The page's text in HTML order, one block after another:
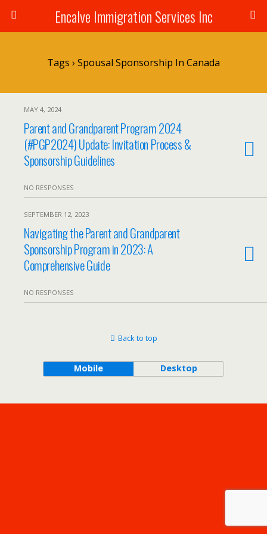
Encalve Immigration Services Inc
Tags › Spousal Sponsorship In Canada
MAY 4, 2024
Parent and Grandparent Program 2024
(#PGP2024) Update: Invitation Process &
Sponsorship Guidelines
NO RESPONSES
SEPTEMBER 12, 2023
Navigating the Parent and Grandparent
Sponsorship Program in 2023: A
Comprehensive Guide
NO RESPONSES
Back to top
Mobile Desktop